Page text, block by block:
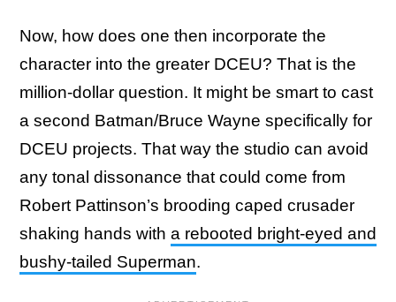
Now, how does one then incorporate the
character into the greater DCEU? That is the
million-dollar question. It might be smart to cast
a second Batman/Bruce Wayne specifically for
DCEU projects. That way the studio can avoid
any tonal dissonance that could come from
Robert Pattinson’s brooding caped crusader
shaking hands with a rebooted bright-eyed and
bushy-tailed Superman.